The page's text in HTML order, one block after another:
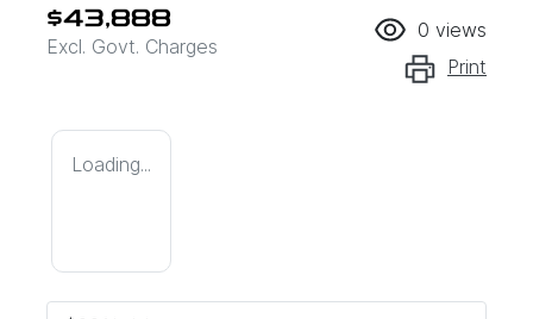
$43,888
Excl. Govt. Charges
0 views
Print
Loading...